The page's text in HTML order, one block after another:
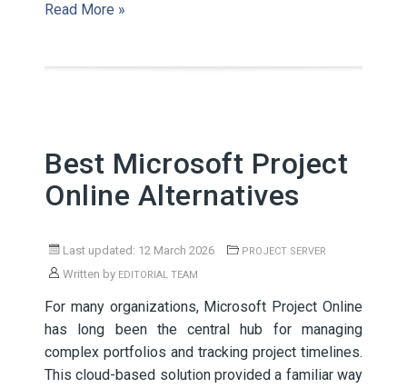
Read More »
Best Microsoft Project
Online Alternatives
Last updated: 12 March 2026 PROJECT SERVER
Written by EDITORIAL TEAM
For many organizations, Microsoft Project Online
has long been the central hub for managing
complex portfolios and tracking project timelines.
This cloud-based solution provided a familiar way